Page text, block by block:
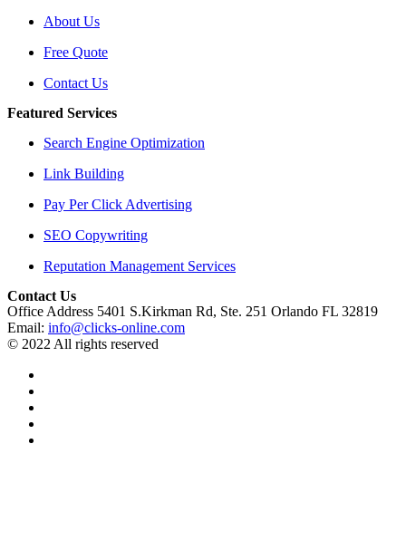
About Us
Free Quote
Contact Us
Featured Services
Search Engine Optimization
Link Building
Pay Per Click Advertising
SEO Copywriting
Reputation Management Services
Contact Us
Office Address 5401 S.Kirkman Rd, Ste. 251 Orlando FL 32819
Email: info@clicks-online.com
© 2022 All rights reserved